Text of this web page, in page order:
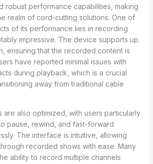
robust performance capabilities, making
realm of cord-cutting solutions. One of
of its performance lies in recording
impressive. The device supports up
ensuring that the recorded content is
have reported minimal issues with
during playback, which is a crucial
away from traditional cable
are also optimized, with users particularly
pause, rewind, and fast-forward
The interface is intuitive, allowing
recorded shows with ease. Many
ability to record multiple channels